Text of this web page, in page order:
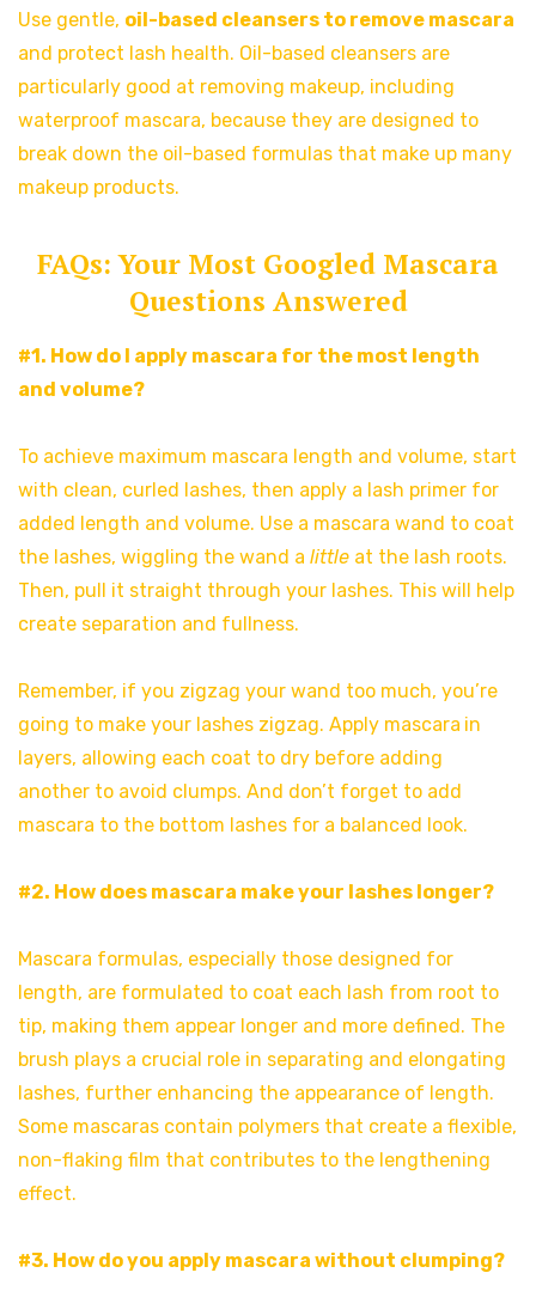
Use gentle, oil-based cleansers to remove mascara
and protect lash health. Oil-based cleansers are
particularly good at removing makeup, including
waterproof mascara, because they are designed to
break down the oil-based formulas that make up many
makeup products.
FAQs: Your Most Googled Mascara
Questions Answered
#1. How do I apply mascara for the most length
and volume?
To achieve maximum mascara length and volume, start
with clean, curled lashes, then apply a lash primer for
added length and volume. Use a mascara wand to coat
the lashes, wiggling the wand a little at the lash roots.
Then, pull it straight through your lashes. This will help
create separation and fullness.
Remember, if you zigzag your wand too much, you’re
going to make your lashes zigzag. Apply mascara in
layers, allowing each coat to dry before adding
another to avoid clumps. And don’t forget to add
mascara to the bottom lashes for a balanced look.
#2. How does mascara make your lashes longer?
Mascara formulas, especially those designed for
length, are formulated to coat each lash from root to
tip, making them appear longer and more defined. The
brush plays a crucial role in separating and elongating
lashes, further enhancing the appearance of length.
Some mascaras contain polymers that create a flexible,
non-flaking film that contributes to the lengthening
effect.
#3. How do you apply mascara without clumping?